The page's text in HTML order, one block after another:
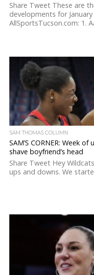
Share Tweet These are
developments for
AllSportsTucson.com: 1.
SAM THOMAS COLUMN
SAM’S CORNER: Week
shave boyfriend’s head
Share Tweet Hey
ups and downs. We